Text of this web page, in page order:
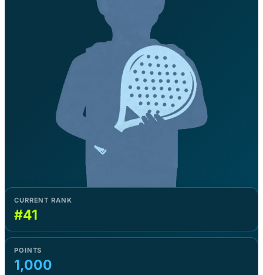
CURRENT RANK
#41
POINTS
1,000